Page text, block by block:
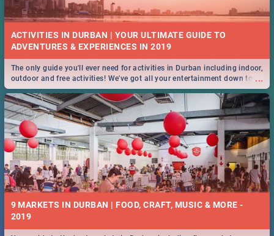
ACTIVITIES IN DURBAN | YOUR ULTIMATE GUIDE TO
...
The only guide you'll ever need for activities in Durban including indoor,
outdoor and free activities! We've got all your entertainment down to a
T!
9 MARKETS IN DURBAN | FOOD, CRAFT, MUSIC & MORE -
2019